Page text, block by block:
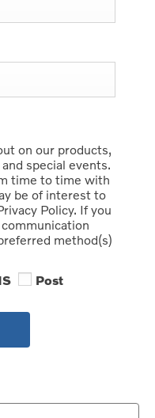
on our products,
special events.
time to time with
be of interest to
Policy. If you
method(s)
Post